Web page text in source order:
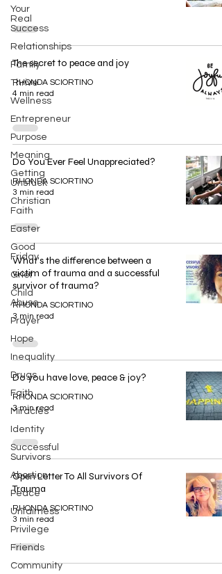
Your
Real
Success
Relationships
Family
Thrive
Wellness
Entrepreneur
Purpose
Meaning
Getting
Unstuck
Christian
Faith
Easter
Good
Friday
Grief
Child
Abuse
Prayer
Hope
Inequality
Drugs
Faith
Miracles
Identity
Successful
Survivors
Abortion
Peace
Unfairness
Privilege
Friends
Community
The secret to peace and joy
RHONDA SCIORTINO
4 min read
Do You Ever Feel Unappreciated?
RHONDA SCIORTINO
3 min read
What’s the difference between a
victim of trauma and a successful
survivor of trauma?
RHONDA SCIORTINO
3 min read
Do you have love, peace & joy?
RHONDA SCIORTINO
3 min read
Open Letter To All Survivors Of
Trauma
RHONDA SCIORTINO
3 min read